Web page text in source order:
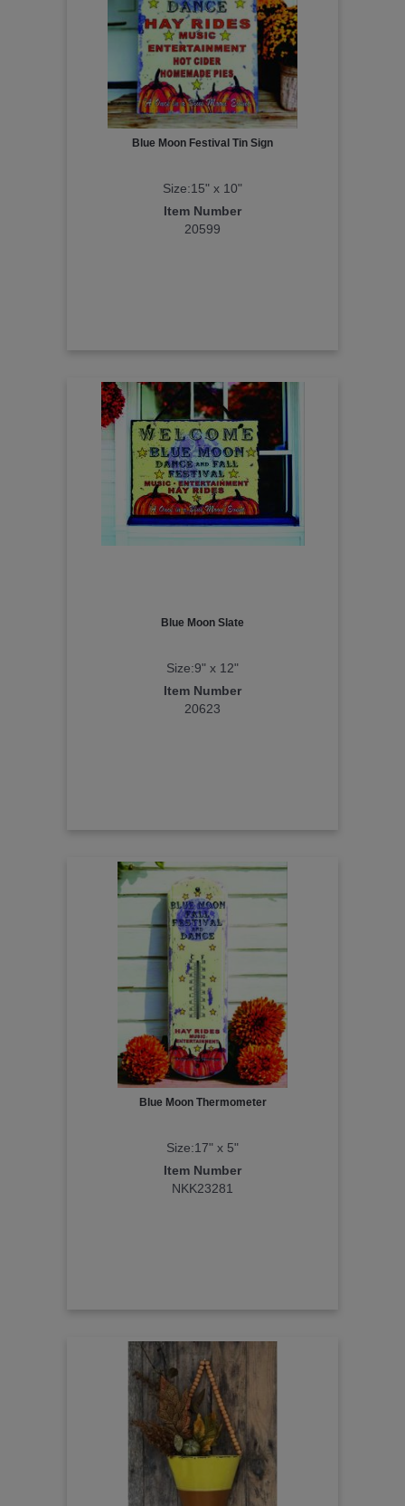
Blue Moon Festival Tin Sign
Size:15" x 10"
Item Number
20599
Blue Moon Slate
Size:9" x 12"
Item Number
20623
Blue Moon Thermometer
Size:17" x 5"
Item Number
NKK23281